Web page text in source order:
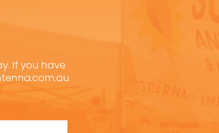
If you have